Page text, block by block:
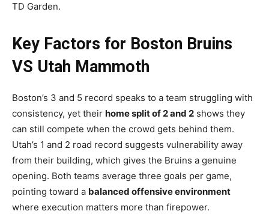
TD Garden.
Key Factors for Boston Bruins
VS Utah Mammoth
Boston’s 3 and 5 record speaks to a team struggling with
consistency, yet their home split of 2 and 2 shows they
can still compete when the crowd gets behind them.
Utah’s 1 and 2 road record suggests vulnerability away
from their building, which gives the Bruins a genuine
opening. Both teams average three goals per game,
pointing toward a balanced offensive environment
where execution matters more than firepower.